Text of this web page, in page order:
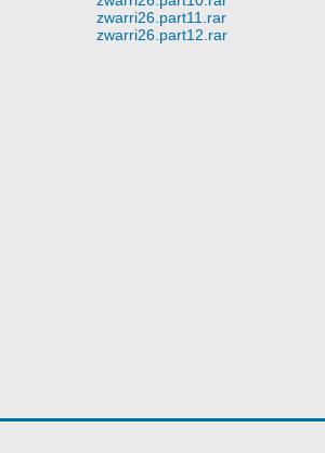
zwarri26.part11.rar
zwarri26.part12.rar